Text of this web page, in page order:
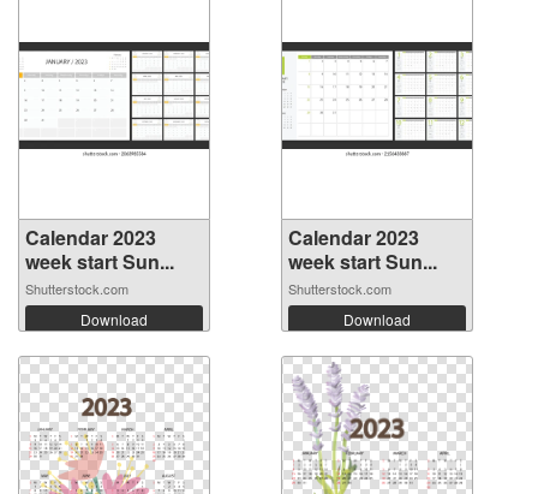
Calendar 2023
week start Sun...
Shutterstock.com
Download
Calendar 2023
week start Sun...
Shutterstock.com
Download